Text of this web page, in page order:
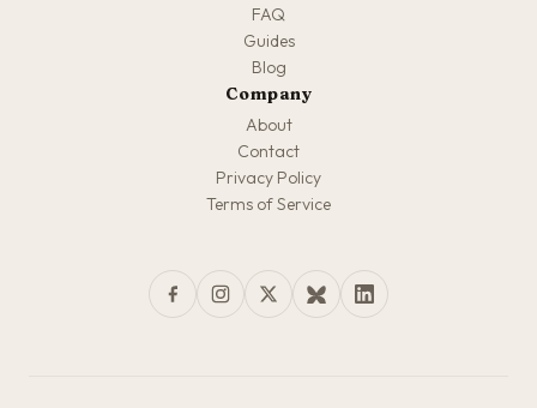
FAQ
Guides
Blog
Company
About
Contact
Privacy Policy
Terms of Service